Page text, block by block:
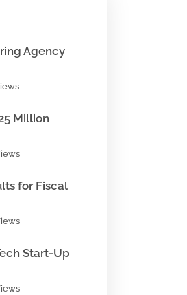
Agency
Million
for Fiscal
Start-Up